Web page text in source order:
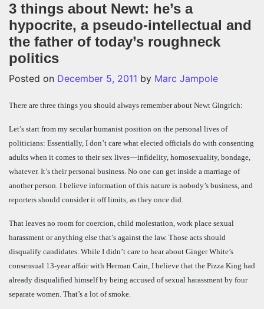
3 things about Newt: he’s a
hypocrite, a pseudo-intellectual and
the father of today’s roughneck
politics
Posted on December 5, 2011 by Marc Jampole
There are three things you should always remember about Newt Gingrich:
Let’s start from my secular humanist position on the personal lives of
politicians: Essentially, I don’t care what elected officials do with consenting
adults when it comes to their sex lives—infidelity, homosexuality, bondage,
whatever. It’s their personal business. No one can get inside a marriage of
another person. I believe information of this nature is nobody’s business, and
reporters should consider it off limits, as they once did.
That leaves no room for coercion, child molestation, work place sexual
harassment or anything else that’s against the law. Those acts should
disqualify candidates. While I didn’t care to hear about Ginger White’s
consensual 13-year affair with Herman Cain, I believe that the Pizza King had
already disqualified himself by being accused of sexual harassment by four
separate women. That’s a lot of smoke.